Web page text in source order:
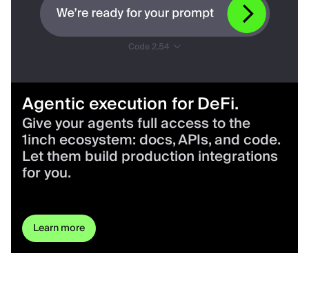
Agentic execution for DeFi.
Give your agents full access to the
1inch ecosystem: docs, APIs, and code.
Let them build production integrations
for you.
Learn more